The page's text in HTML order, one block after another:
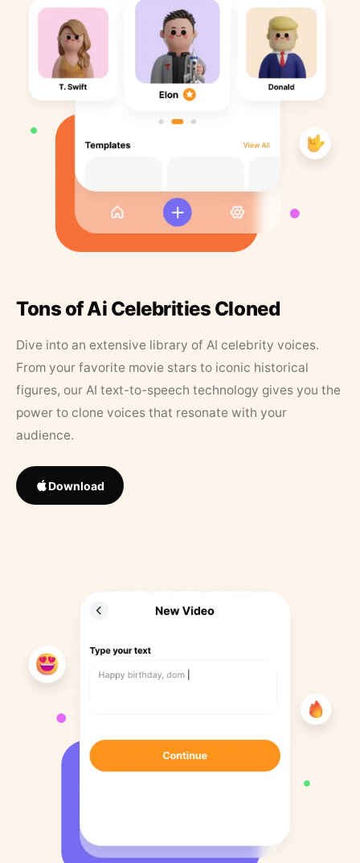
Tons of Ai Celebrities Cloned
Dive into an extensive library of AI celebrity voices.
From your favorite movie stars to iconic historical
figures, our AI text-to-speech technology gives you the
power to clone voices that resonate with your
audience.
Download